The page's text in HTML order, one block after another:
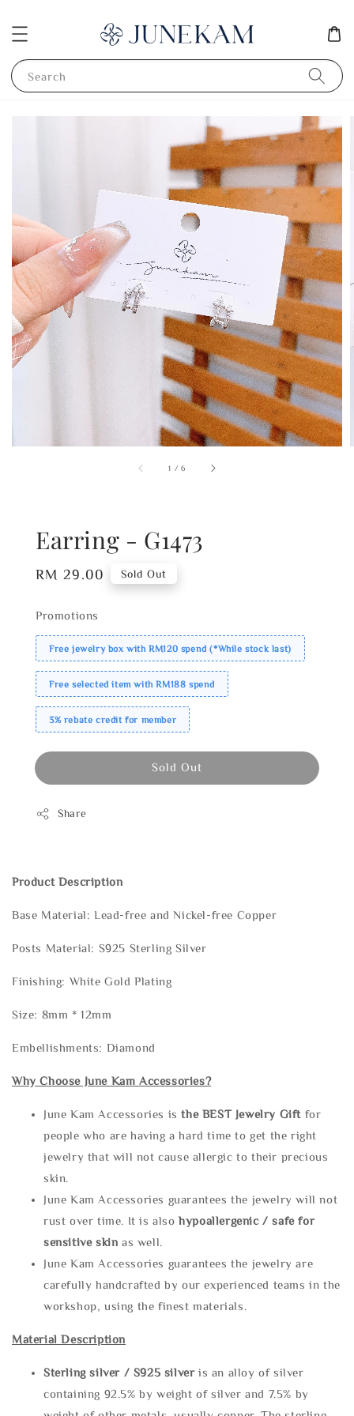
Search
1 /6
Earring - G1473
Regular
RM 29.00 Sold Out
Promotions
Free jewelry box with RM120 spend (*While stock last)
Free selected item with RM188 spend
3% rebate credit for member
Sold Out
Share
Product Description
Base Material: Lead-free and Nickel-free Copper
Posts Material: S925 Sterling Silver
Finishing: White Gold Plating
Size: 8mm * 12mm
Embellishments: Diamond
Why Choose June Kam Accessories?
June Kam Accessories isthe BEST Jewelry Gift for
people who are having a hard time to get the right
jewelry that will not cause allergic to their precious
skin.
June Kam Accessories guarantees the jewelry will not
rust over time. It is alsohypoallergenic / safe for
sensitive skin as well.
June Kam Accessories guarantees the jewelry are
carefully handcrafted by our experienced teams in the
workshop, using the finest materials.
Material Description
Sterling silver / S925 silveris an alloy of silver
containing 92.5% by weight of silver and 7.5% by